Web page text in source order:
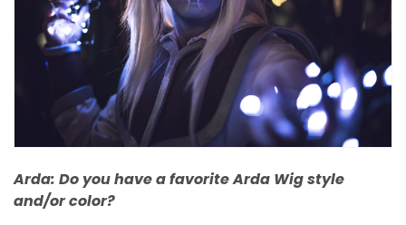
Arda: Do you have a favorite Arda Wig style
and/or color?